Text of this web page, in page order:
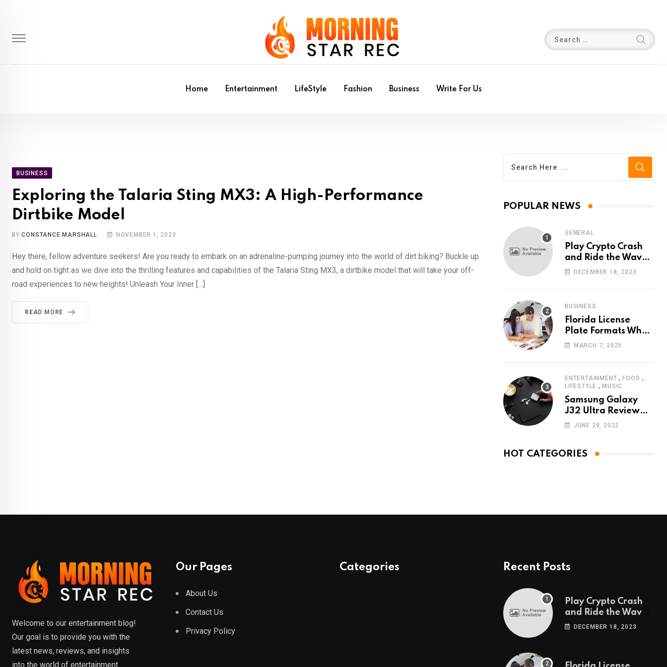
content
Home Entertainment LifeStyle Fashion Business Write For Us
BUSINESS
Exploring the Talaria Sting MX3: A High-Performance
Dirtbike Model
BYCONSTANCE MARSHALL NOVEMBER 1, 2023
Hey there, fellow adventure seekers! Are you ready to embark on an adrenaline-pumping journey into the world of dirt biking? Buckle up
and hold on tight as we dive into the thrilling features and capabilities of the Talaria Sting MX3, a dirtbike model that will take your off-
road experiences to new heights! Unleash Your Inner […]
READ MORE
POPULAR NEWS
GENERAL
Play Crypto Crash
and Ride the Waves
of Crypto Volatility
Online Platform
DECEMBER 18, 2023
BUSINESS
Florida License
Plate Formats What
Each Digit Means
MARCH 7, 2025
ENTERTAINMENT ,FOOD ,
LIFESTYLE ,MUSIC
Samsung Galaxy
J32 Ultra Review
The New King of
JUNE 29, 2022
HOT CATEGORIES
Welcome to our entertainment blog!
Our goal is to provide you with the
latest news, reviews, and insights
into the world of entertainment.
Our Pages
About Us
Contact Us
Privacy Policy
Categories Recent Posts
Play Crypto Crash
and Ride the Waves
of Crypto Volatility
DECEMBER 18, 2023